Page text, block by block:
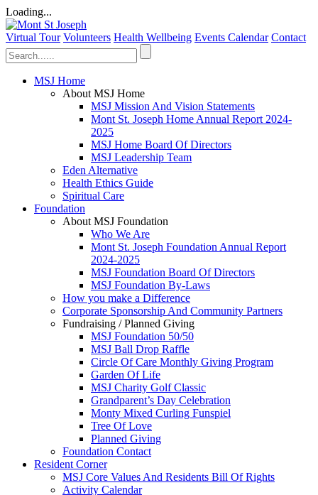
Loading...
Virtual Tour Volunteers Health Wellbeing Events Calendar Contact
MSJ Home
About MSJ Home
MSJ Mission And Vision Statements
Mont St. Joseph Home Annual Report 2024-
2025
MSJ Home Board Of Directors
MSJ Leadership Team
Eden Alternative
Health Ethics Guide
Spiritual Care
Foundation
About MSJ Foundation
Who We Are
Mont St. Joseph Foundation Annual Report
2024-2025
MSJ Foundation Board Of Directors
MSJ Foundation By-Laws
How you make a Difference
Corporate Sponsorship And Community Partners
Fundraising / Planned Giving
MSJ Foundation 50/50
MSJ Ball Drop Raffle
Circle Of Care Monthly Giving Program
Garden Of Life
MSJ Charity Golf Classic
Grandparent’s Day Celebration
Monty Mixed Curling Funspiel
Tree Of Love
Planned Giving
Foundation Contact
Resident Corner
MSJ Core Values And Residents Bill Of Rights
Activity Calendar